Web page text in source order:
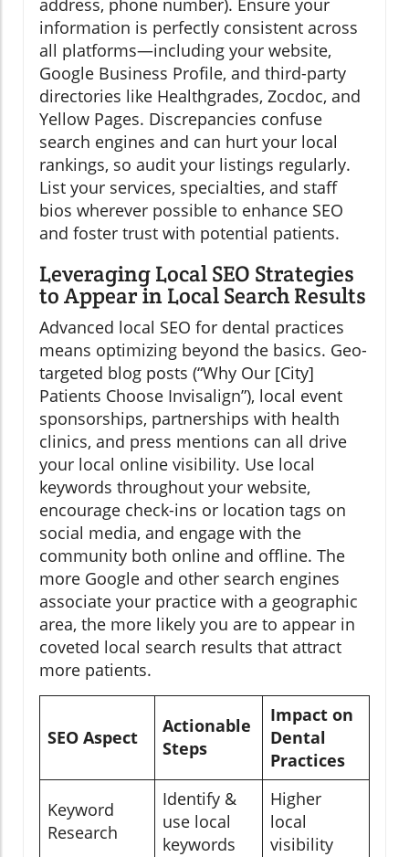
address, phone number). Ensure your
information is perfectly consistent across
all platforms—including your website,
Google Business Profile, and third-party
directories like Healthgrades, Zocdoc, and
Yellow Pages. Discrepancies confuse
search engines and can hurt your local
rankings, so audit your listings regularly.
List your services, specialties, and staff
bios wherever possible to enhance SEO
and foster trust with potential patients.
Leveraging Local SEO Strategies
to Appear in Local Search Results
Advanced local SEO for dental practices
means optimizing beyond the basics. Geo-
targeted blog posts (“Why Our [City]
Patients Choose Invisalign”), local event
sponsorships, partnerships with health
clinics, and press mentions can all drive
your local online visibility. Use local
keywords throughout your website,
encourage check-ins or location tags on
social media, and engage with the
community both online and offline. The
more Google and other search engines
associate your practice with a geographic
area, the more likely you are to appear in
coveted local search results that attract
more patients.
SEO Aspect
Actionable
Steps
Impact on
Dental
Practices
Keyword
Research
Identify &
use local
keywords
Higher
local
visibility